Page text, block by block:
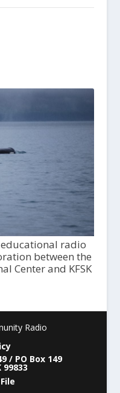
radio
between the
Center and KFSK
Radio
/ PO Box 149